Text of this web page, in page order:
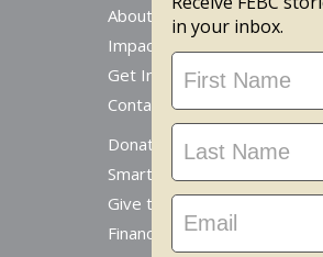
About
Impact
Get Involved
Contact Us
Donate Online
Smart Giving Options
Give to a Missionary
Financial Accountability
in your inbox.
Stay
Updated